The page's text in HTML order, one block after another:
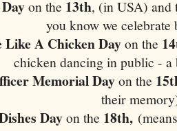
on the 13th, (in USA)
you know we celebrate
Like A Chicken Dayon the
chicken dancing in public - a
Memorial Dayon the
their
Dayon the 18th,